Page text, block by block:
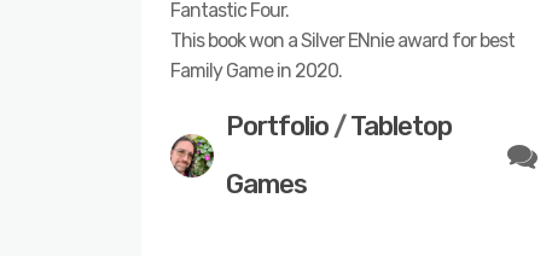
Fantastic Four.
This book won a Silver ENnie award for best
Family Game in 2020.
Portfolio/Tabletop
Games